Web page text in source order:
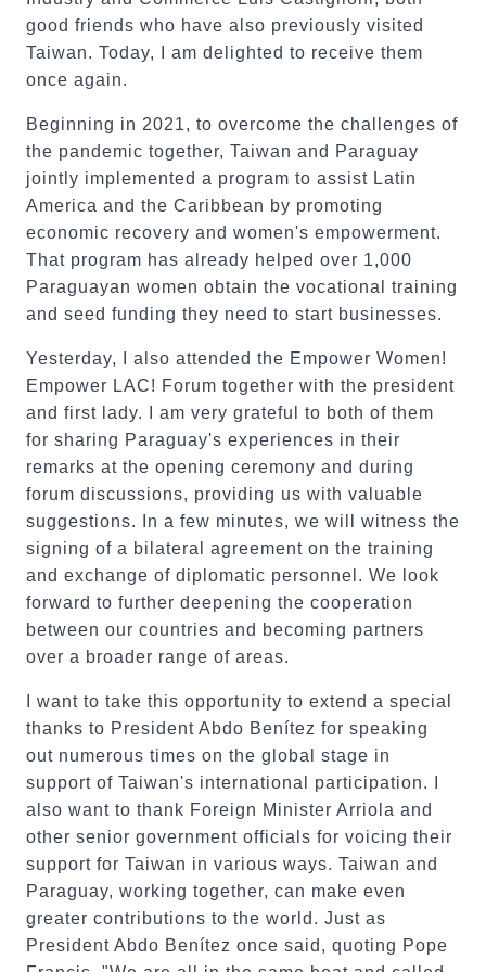
good friends who have also previously visited
Taiwan. Today, I am delighted to receive them
once again.
Beginning in 2021, to overcome the challenges of
the pandemic together, Taiwan and Paraguay
jointly implemented a program to assist Latin
America and the Caribbean by promoting
economic recovery and women's empowerment.
That program has already helped over 1,000
Paraguayan women obtain the vocational training
and seed funding they need to start businesses.
Yesterday, I also attended the Empower Women!
Empower LAC! Forum together with the president
and first lady. I am very grateful to both of them
for sharing Paraguay's experiences in their
remarks at the opening ceremony and during
forum discussions, providing us with valuable
suggestions. In a few minutes, we will witness the
signing of a bilateral agreement on the training
and exchange of diplomatic personnel. We look
forward to further deepening the cooperation
between our countries and becoming partners
over a broader range of areas.
I want to take this opportunity to extend a special
thanks to President Abdo Benítez for speaking
out numerous times on the global stage in
support of Taiwan's international participation. I
also want to thank Foreign Minister Arriola and
other senior government officials for voicing their
support for Taiwan in various ways. Taiwan and
Paraguay, working together, can make even
greater contributions to the world. Just as
President Abdo Benítez once said, quoting Pope